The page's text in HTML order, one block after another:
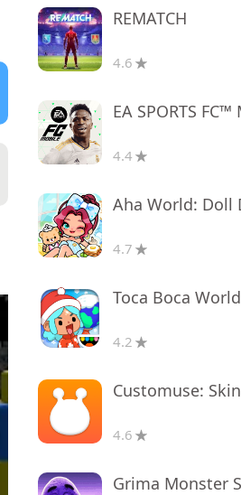
REMATCH
4.6
4.4
4.7
Toca Boca World
4.2
4.6